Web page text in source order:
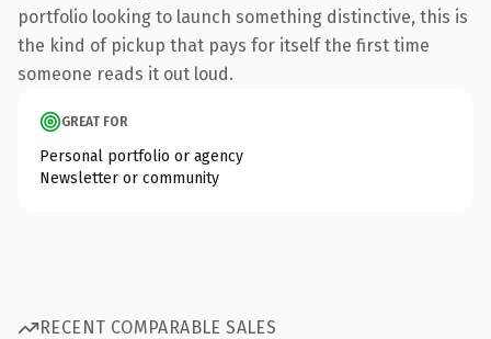
portfolio looking to launch something distinctive, this is
the kind of pickup that pays for itself the first time
someone reads it out loud.
GREAT FOR
Personal portfolio or agency
Newsletter or community
RECENT COMPARABLE SALES